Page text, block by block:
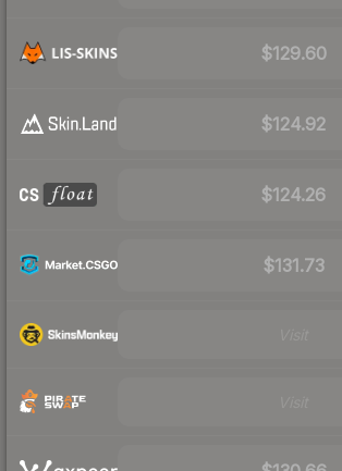
$129.60
$124.92
$124.26
$131.73